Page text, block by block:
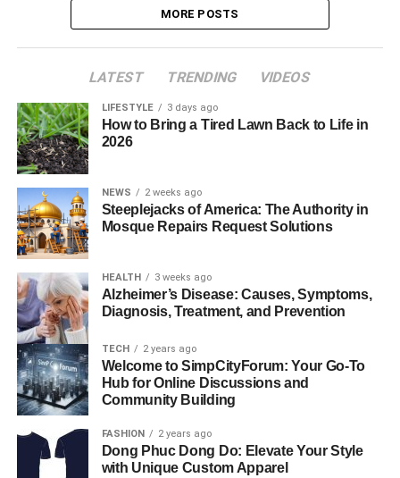
MORE POSTS
LATEST TRENDING VIDEOS
LIFESTYLE 3 days ago
How to Bring a Tired Lawn Back to Life in
2026
NEWS 2 weeks ago
Steeplejacks of America: The Authority in
Mosque Repairs Request Solutions
HEALTH 3 weeks ago
Alzheimer’s Disease: Causes, Symptoms,
Diagnosis, Treatment, and Prevention
TECH 2 years ago
Welcome to SimpCityForum: Your Go-To
Hub for Online Discussions and
Community Building
FASHION 2 years ago
Dong Phuc Dong Do: Elevate Your Style
with Unique Custom Apparel